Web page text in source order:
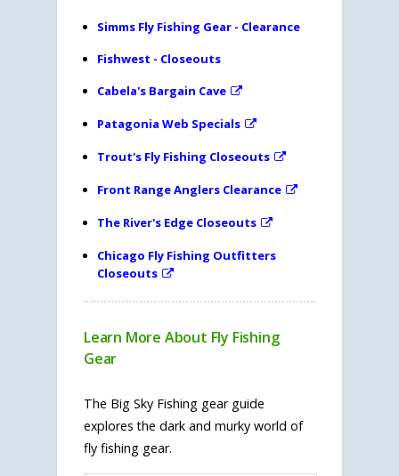
Simms Fly Fishing Gear - Clearance
Fishwest - Closeouts
Cabela's Bargain Cave
Patagonia Web Specials
Trout's Fly Fishing Closeouts
Front Range Anglers Clearance
The River's Edge Closeouts
Chicago Fly Fishing Outfitters
Closeouts
Learn More About Fly Fishing
Gear
The Big Sky Fishing gear guide
explores the dark and murky world of
fly fishing gear.